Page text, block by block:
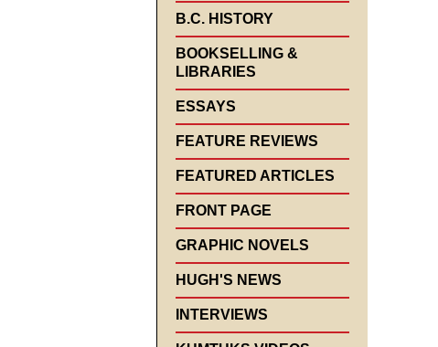
B.C. HISTORY
BOOKSELLING &
LIBRARIES
ESSAYS
FEATURE REVIEWS
FEATURED ARTICLES
FRONT PAGE
GRAPHIC NOVELS
HUGH'S NEWS
INTERVIEWS